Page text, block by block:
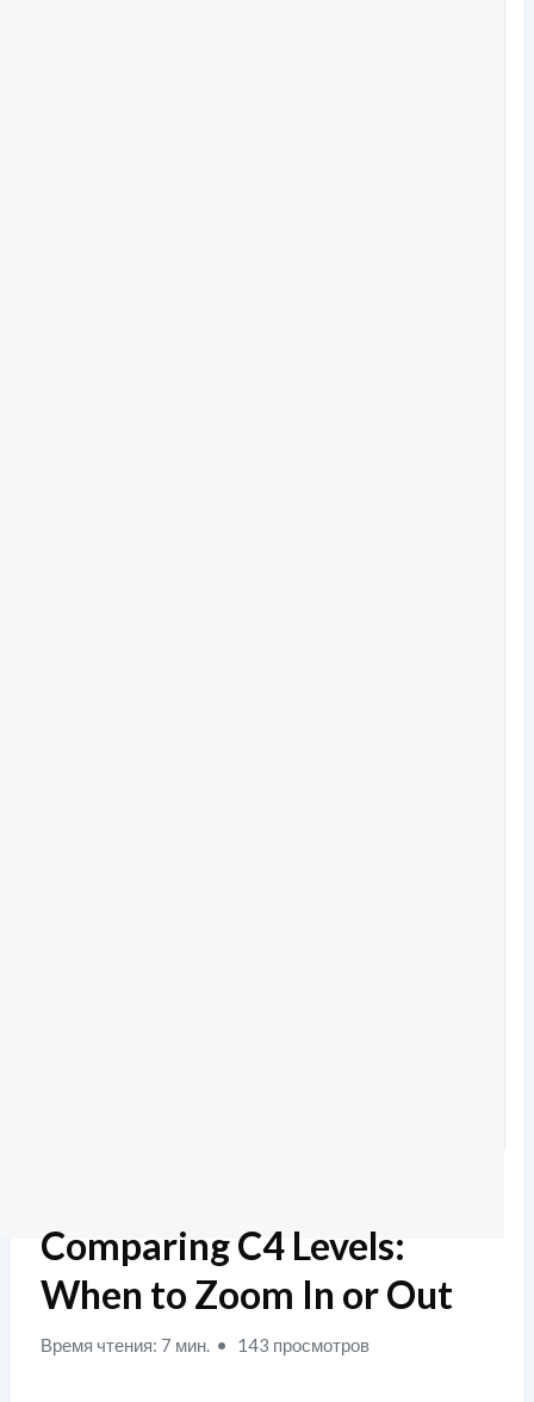
Comparing C4 Levels:
When to Zoom In or Out
Время чтения: 7 мин. 143 просмотров